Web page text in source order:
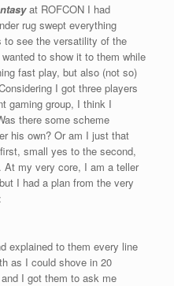
at ROFCON I had
rug swept everything
to see the versatility of the
to show it to them while
fast play, but also (not so)
I got three players
gaming group, I think I
there some scheme
his own? Or am I just that
small yes to the second,
At my very core, I am a teller
I had a plan from the very
explained to them every line
as I could shove in 20
I got them to ask me